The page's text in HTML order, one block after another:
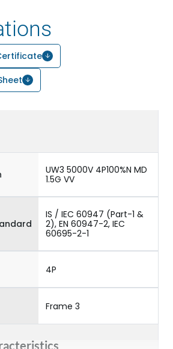
UW3 5000V 4P100%N MD
1.5G VV
IS / IEC 60947 (Part-1 &
2), EN 60947-2, IEC
60695-2-1
4P
Frame 3